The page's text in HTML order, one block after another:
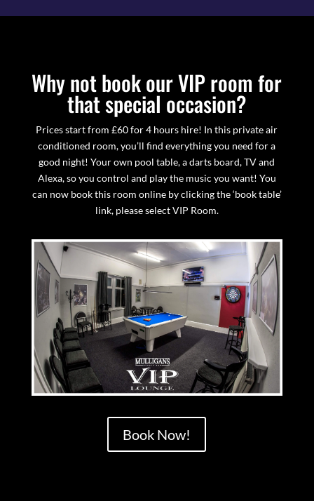
Why not book our VIP room for
that special occasion?
Prices start from £60 for 4 hours hire! In this private air
conditioned room, you’ll find everything you need for a
good night! Your own pool table, a darts board, TV and
Alexa, so you control and play the music you want! You
can now book this room online by clicking the ‘book table’
link, please select VIP Room.
Book Now!